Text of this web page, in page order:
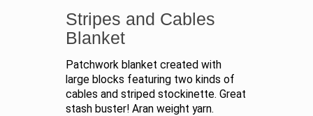
Stripes and Cables
Blanket
Patchwork blanket created with
large blocks featuring two kinds of
cables and striped stockinette. Great
stash buster! Aran weight yarn.